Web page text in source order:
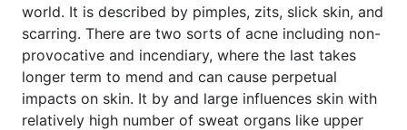
world. It is described by pimples, zits, slick skin, and
scarring. There are two sorts of acne including non-
provocative and incendiary, where the last takes
longer term to mend and can cause perpetual
impacts on skin. It by and large influences skin with
relatively high number of sweat organs like upper